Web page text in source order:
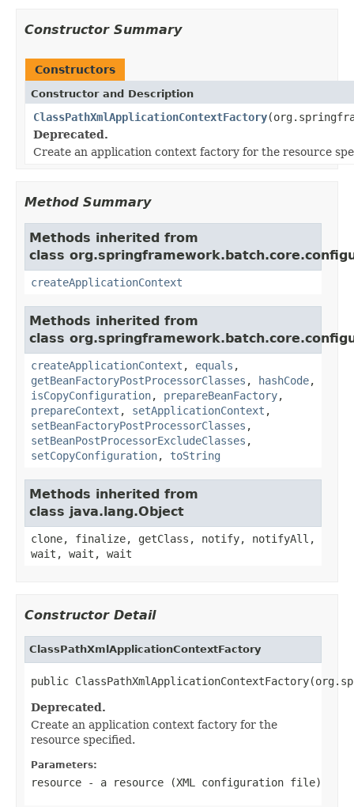
Constructor Summary
Constructors
Constructor and Description
ClassPathXmlApplicationContextFactory
Deprecated.
Create an application context factory for the resource
Method Summary
Methods inherited from
class
createApplicationContext
Methods inherited from
class
createApplicationContext , equals ,
getBeanFactoryPostProcessorClasses , hashCode,
isCopyConfiguration, prepareBeanFactory,
prepareContext , setApplicationContext ,
setBeanFactoryPostProcessorClasses ,
setBeanPostProcessorExcludeClasses ,
setCopyConfiguration, toString
Methods inherited from
class java.lang.Object
clone, finalize, getClass, notify, notifyAll,
wait, wait, wait
Constructor Detail
ClassPathXmlApplicationContextFactory
public
Deprecated.
Create an application context factory for the
resource specified.
Parameters:
resource - a resource (XML configuration file)